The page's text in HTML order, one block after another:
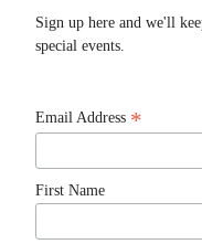
Sign up here and we'll
special events.
Email Address *
First Name